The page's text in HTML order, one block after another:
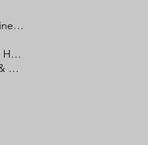
Rocks & Minerals
Seasonal & Holiday
Clearance & Sale